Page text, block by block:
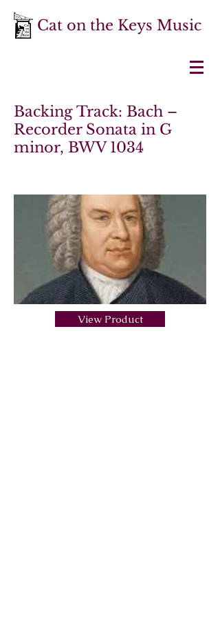
Cat on the Keys Music
Backing Track: Bach –
Recorder Sonata in G
minor, BWV 1034
View Product